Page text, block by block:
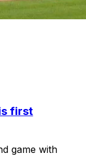
first
game with